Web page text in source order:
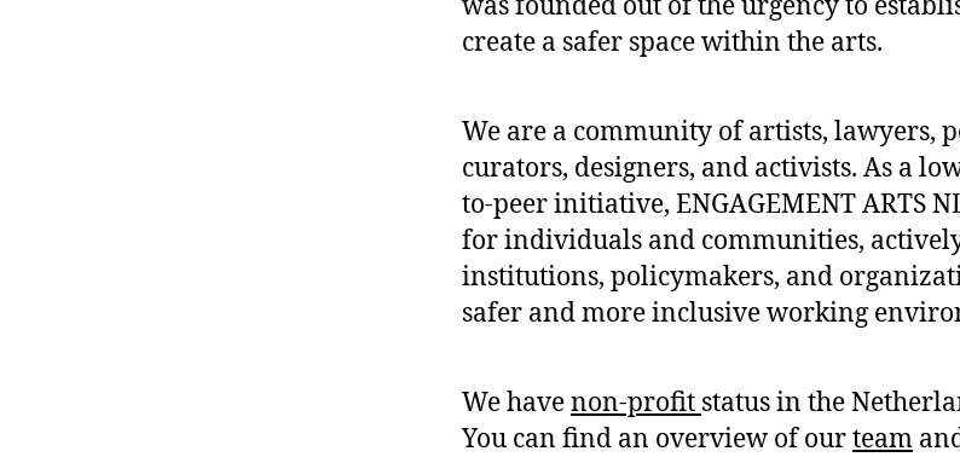
was founded out of the urgency to
create a safer space within the arts.
We are a community of artists, lawyers,
curators, designers, and activists. As a
to-peer initiative, ENGAGEMENT ARTS
for individuals and communities,
institutions, policymakers, and
safer and more inclusive working
We havenon-profit status in the
You can find an overview of ourteam